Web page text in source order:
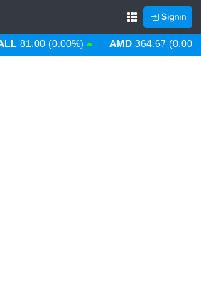
Signin
81.00 (0.00%) AMD 364.67 (0.00%)